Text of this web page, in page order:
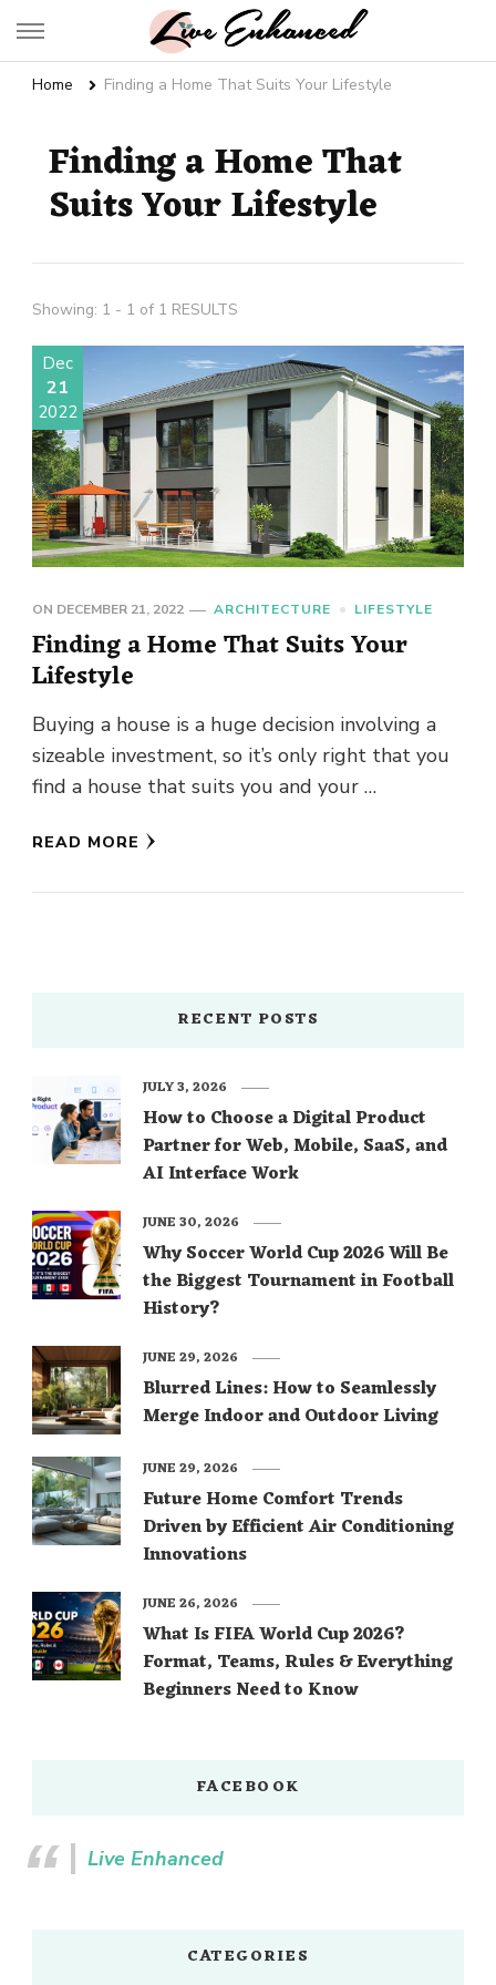
Live Enhanced
Home Finding a Home That Suits Your Lifestyle
Finding a Home That
Suits Your Lifestyle
Showing: 1 - 1 of 1 RESULTS
Dec
21
2022
ON DECEMBER 21, 2022 ARCHITECTURE LIFESTYLE
Finding a Home That Suits Your
Lifestyle
Buying a house is a huge decision involving a
sizeable investment, so it’s only right that you
find a house that suits you and your …
READ MORE
RECENT POSTS
How to Choose a Digital Product
Partner for Web, Mobile, SaaS, and
AI Interface Work
JULY 3, 2026
Why Soccer World Cup 2026 Will Be
the Biggest Tournament in Football
History?
JUNE 30, 2026
Blurred Lines: How to Seamlessly
Merge Indoor and Outdoor Living
JUNE 29, 2026
Future Home Comfort Trends
Driven by Efficient Air Conditioning
Innovations
JUNE 29, 2026
What Is FIFA World Cup 2026?
Format, Teams, Rules & Everything
Beginners Need to Know
JUNE 26, 2026
FACEBOOK
Live Enhanced
CATEGORIES